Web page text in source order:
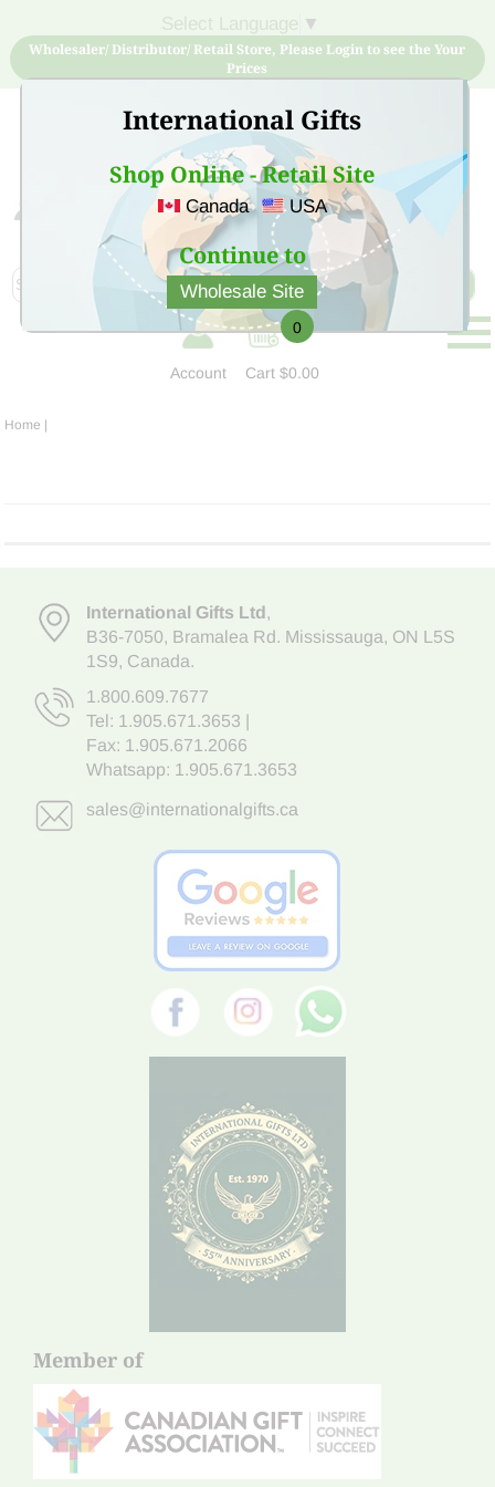
International Gifts
Shop Online - Retail Site
Canada USA
Continue to
Wholesale Site
▼
Wholesaler/ Distributor/ Retail Store, Please Login to see the Your
Prices
Sign Up for free account now and buy quality products
at low price
Account
0
Cart$0.00
Home |
International Gifts Ltd,
B36-7050, Bramalea Rd. Mississauga, ON L5S
1S9, Canada.
1.800.609.7677
Tel: 1.905.671.3653
Fax: 1.905.671.2066
Whatsapp: 1.905.671.3653
sales@internationalgifts.ca
Member of